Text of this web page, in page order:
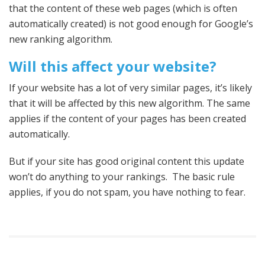
that the content of these web pages (which is often
automatically created) is not good enough for Google’s
new ranking algorithm.
Will this affect your website?
If your website has a lot of very similar pages, it’s likely
that it will be affected by this new algorithm. The same
applies if the content of your pages has been created
automatically.
But if your site has good original content this update
won’t do anything to your rankings. The basic rule
applies, if you do not spam, you have nothing to fear.